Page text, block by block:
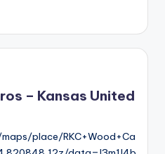
– Kansas United
place/RKC+Wood+Ca